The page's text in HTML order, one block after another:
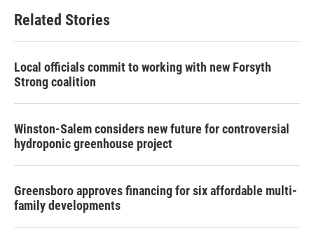
Related Stories
Local officials commit to working with new Forsyth
Strong coalition
Winston-Salem considers new future for controversial
hydroponic greenhouse project
Greensboro approves financing for six affordable multi-
family developments